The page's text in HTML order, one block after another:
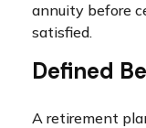
annuity before
satisfied.
Defined
A retirement